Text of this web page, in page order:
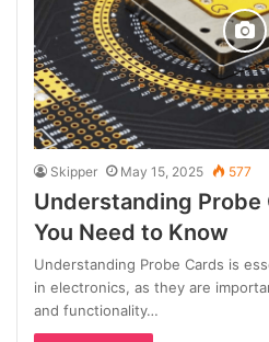
Skipper May 15, 2025 577
Understanding Probe
You Need to Know
Understanding Probe Cards is
in electronics, as they are
and functionality…